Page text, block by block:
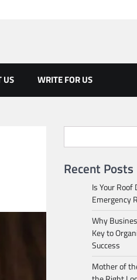
US WRITE FOR US
Recent Posts
Is Your Roof
Emergency
Why
Key to
Success
Mother of